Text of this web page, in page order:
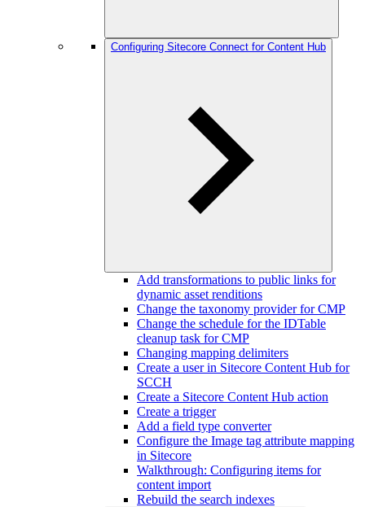
Configuring Sitecore Connect for Content Hub
Add transformations to public links for
dynamic asset renditions
Change the taxonomy provider for CMP
Change the schedule for the IDTable
cleanup task for CMP
Changing mapping delimiters
Create a user in Sitecore Content Hub for
SCCH
Create a Sitecore Content Hub action
Create a trigger
Add a field type converter
Configure the Image tag attribute mapping
in Sitecore
Walkthrough: Configuring items for
content import
Rebuild the search indexes